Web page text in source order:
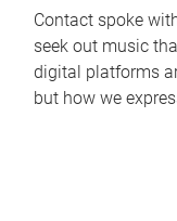
Contact spoke
seek out music
digital platforms
but how we